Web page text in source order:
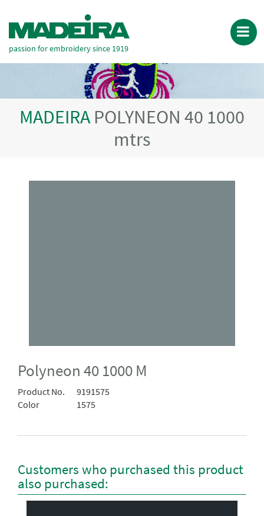
passion for embroidery since 1919
MADEIRA POLYNEON 40 1000
mtrs
Polyneon 40 1000 M
Product No.
9191575
Color
1575
Customers who purchased this product
also purchased: